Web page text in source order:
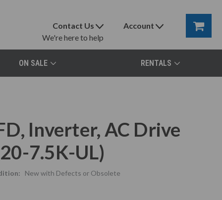
Contact Us
We're here to help
Account
ON SALE RENTALS
Inverter, AC Drive
7.5K-UL)
New with Defects or Obsolete